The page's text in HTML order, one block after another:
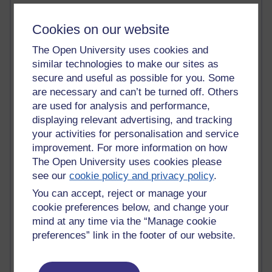
Cookies on our website
The Open University uses cookies and
similar technologies to make our sites as
secure and useful as possible for you. Some
are necessary and can’t be turned off. Others
are used for analysis and performance,
displaying relevant advertising, and tracking
your activities for personalisation and service
improvement. For more information on how
The Open University uses cookies please
see ourcookie policy and privacy policy.
You can accept, reject or manage your
cookie preferences below, and change your
mind at any time via the “Manage cookie
preferences” link in the footer of our website.
Past month
Time period
90 posts
Russell Larke's blog
27 posts
Martin Cadwell's blog
24 posts
A Writer's Notebook: Daily Entries.
23 posts